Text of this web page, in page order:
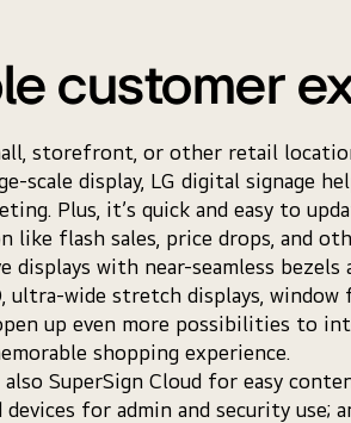
customer
storefront, or other retail
scale display, LG digital signage
Plus, it’s quick and easy to
flash sales, price drops, and
displays with near-seamless
wide stretch displays, window
up even more possibilities to
shopping experience.
also SuperSign Cloud for easy
for admin and security use;